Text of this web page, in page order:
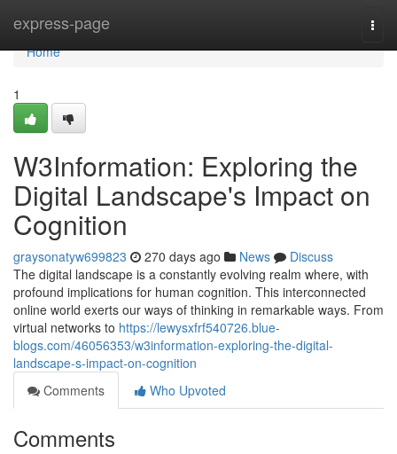
express-page
Home
Home
1
W3Information: Exploring the
Digital Landscape's Impact on
Cognition
graysonatyw699823 270 days ago News
Discuss
The digital landscape is a constantly evolving realm where, with
profound implications for human cognition. This interconnected
online world exerts our ways of thinking in remarkable ways. From
virtual networks to https://lewysxfrf540726.blue-
blogs.com/46056353/w3information-exploring-the-digital-
landscape-s-impact-on-cognition
Comments
Who Upvoted
Comments